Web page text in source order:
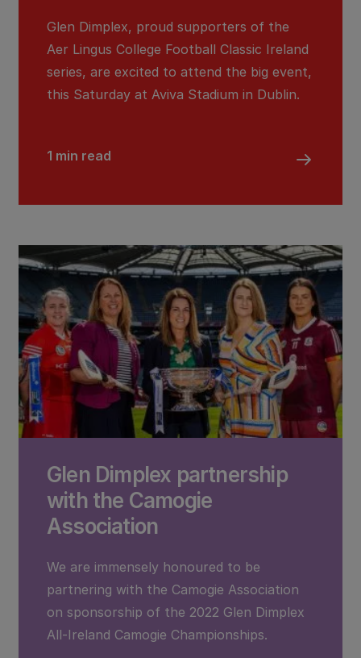
Glen Dimplex, proud supporters of the
Aer Lingus College Football Classic Ireland
series, are excited to attend the big event,
this Saturday at Aviva Stadium in Dublin.
1 min read
Glen Dimplex partnership
with the Camogie
Association
We are immensely honoured to be
partnering with the Camogie Association
on sponsorship of the 2022 Glen Dimplex
All-Ireland Camogie Championships.